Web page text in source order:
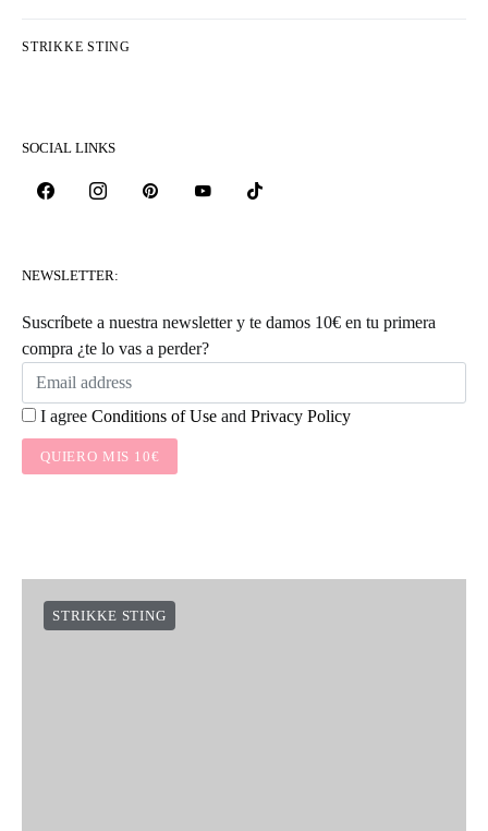
STRIKKE STING
SOCIAL LINKS
NEWSLETTER:
Suscríbete a nuestra newsletter y te damos 10€ en tu primera
compra ¿te lo vas a perder?
I agree Conditions of Use and Privacy Policy
QUIERO MIS 10€
STRIKKE STING